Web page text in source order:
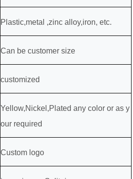
P lastic,metal ,zinc alloy,iron, etc.
Can be customer size
customized
Yellow,Nickel,Plated any color or as y
our required
Custom logo